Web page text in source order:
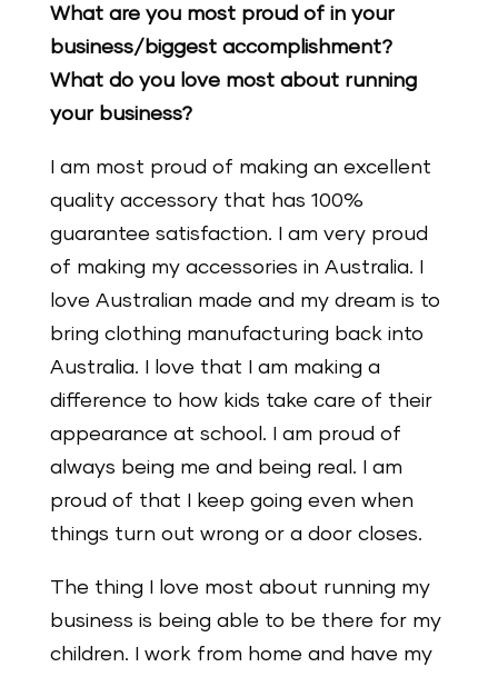
What are you most proud of in your
business/biggest accomplishment?
What do you love most about running
your business?
I am most proud of making an excellent
quality accessory that has 100%
guarantee satisfaction. I am very proud
of making my accessories in Australia. I
love Australian made and my dream is to
bring clothing manufacturing back into
Australia. I love that I am making a
difference to how kids take care of their
appearance at school. I am proud of
always being me and being real. I am
proud of that I keep going even when
things turn out wrong or a door closes.
The thing I love most about running my
business is being able to be there for my
children. I work from home and have my